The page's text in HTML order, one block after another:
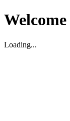
Welcome
Loading...